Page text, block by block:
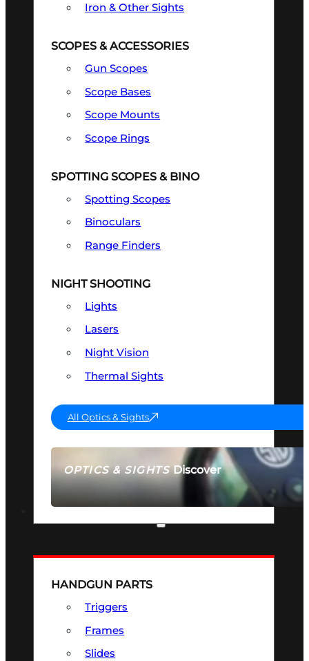
OPTICS & SIGHTSDiscover
SEE ALL OPTICS & SIGHTS
Iron & Other Sights
SCOPES & ACCESSORIES
Gun Scopes
Scope Bases
Scope Mounts
Scope Rings
SPOTTING SCOPES & BINO
Spotting Scopes
Binoculars
Range Finders
NIGHT SHOOTING
Lights
Lasers
Night Vision
Thermal Sights
All Optics & Sights
HANDGUN PARTS
Triggers
Frames
Slides